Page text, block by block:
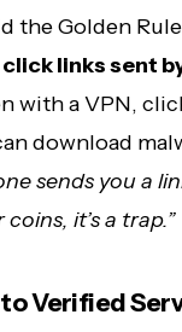
the Golden
links sent
with a VPN,
download
sends you a
it’s a trap.”
Verified